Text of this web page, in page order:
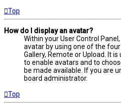
Top
How do I display an avatar?
Within your User Control
avatar by using one of the
Gallery, Remote or Upload. It
to enable avatars and to
be made available. If you are
board administrator.
Top